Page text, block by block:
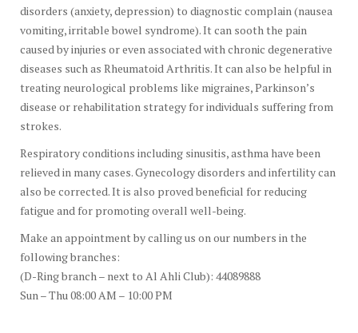
disorders (anxiety, depression) to diagnostic complain (nausea
vomiting, irritable bowel syndrome). It can sooth the pain
caused by injuries or even associated with chronic degenerative
diseases such as Rheumatoid Arthritis. It can also be helpful in
treating neurological problems like migraines, Parkinson’s
disease or rehabilitation strategy for individuals suffering from
strokes.
Respiratory conditions including sinusitis, asthma have been
relieved in many cases. Gynecology disorders and infertility can
also be corrected. It is also proved beneficial for reducing
fatigue and for promoting overall well-being.
Make an appointment by calling us on our numbers in the
following branches:
(D-Ring branch – next to Al Ahli Club): 44089888
Sun – Thu 08:00 AM – 10:00 PM